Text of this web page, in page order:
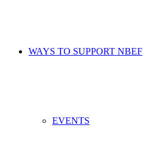
WAYS TO SUPPORT NBEF
EVENTS